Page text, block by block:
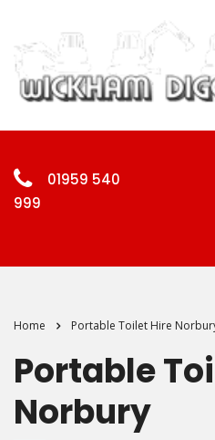
01959 540
999
Home Portable Toilet Hire
Portable
Norbury